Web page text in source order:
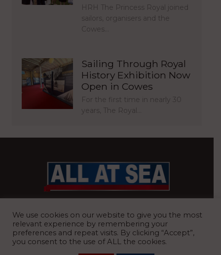
HRH The Princess Royal joined
sailors, organisers and the
Cowes…
Sailing Through Royal
History Exhibition Now
Open in Cowes
For the first time in nearly 30
years, The Royal…
We use cookies on our website to give you the most
relevant experience by remembering your
preferences and repeat visits. By clicking “Accept”,
you consent to the use of ALL the cookies.